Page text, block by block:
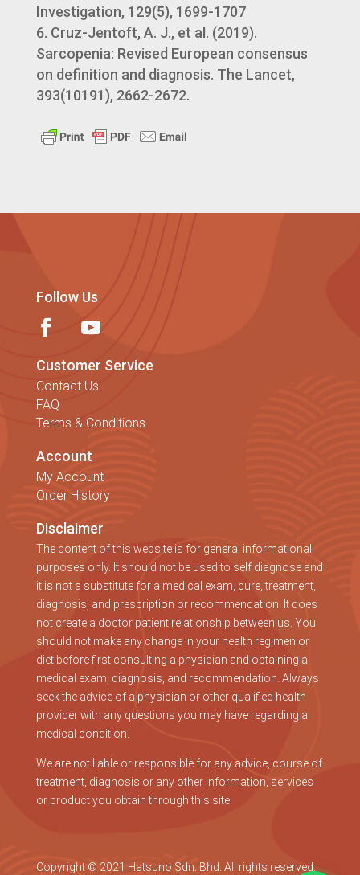
Investigation, 129(5), 1699-1707
Cruz-Jentoft, A. J., et al. (2019).
Sarcopenia: Revised European consensus
on definition and diagnosis. The Lancet,
393(10191), 2662-2672.
Follow Us
Customer Service
Contact Us
FAQ
Terms & Conditions
Account
My Account
Order History
Disclaimer
The content of this website is for general informational
purposes only. It should not be used to self diagnose and
it is not a substitute for a medical exam, cure, treatment,
diagnosis, and prescription or recommendation. It does
not create a doctor patient relationship between us. You
should not make any change in your health regimen or
diet before first consulting a physician and obtaining a
medical exam, diagnosis, and recommendation. Always
seek the advice of a physician or other qualified health
provider with any questions you may have regarding a
medical condition.
We are not liable or responsible for any advice, course of
treatment, diagnosis or any other information, services
or product you obtain through this site.
Copyright © 2021 Hatsuno Sdn. Bhd. All rights reserved.